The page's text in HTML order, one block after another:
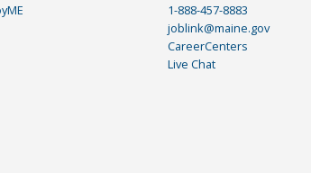
1-888-457-8883
joblink@maine.gov
CareerCenters
Live Chat